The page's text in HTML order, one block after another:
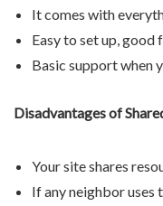
It comes with
Easy to set up, good
Basic support when
Disadvantages of
Your site shares
If any neighbor uses